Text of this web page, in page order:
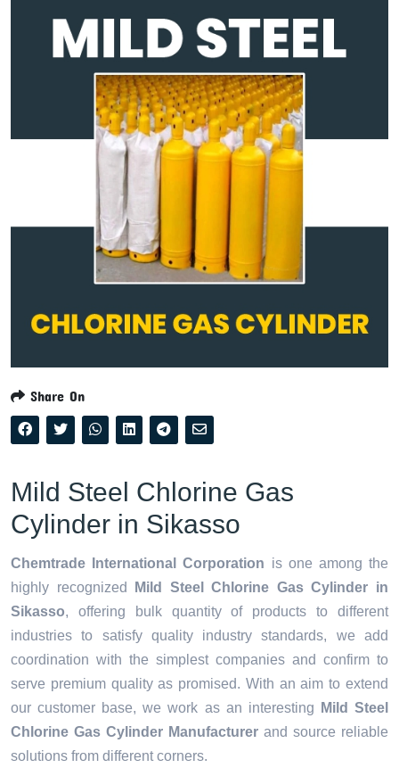
Share On
Mild Steel Chlorine Gas
Cylinder in Sikasso
Chemtrade International Corporation is one among the
highly recognized Mild Steel Chlorine Gas Cylinder in
Sikasso, offering bulk quantity of products to different
industries to satisfy quality industry standards, we add
coordination with the simplest companies and confirm to
serve premium quality as promised. With an aim to extend
our customer base, we work as an interesting
Mild Steel
Chlorine Gas Cylinder Manufacturer and source reliable
solutions from different corners.